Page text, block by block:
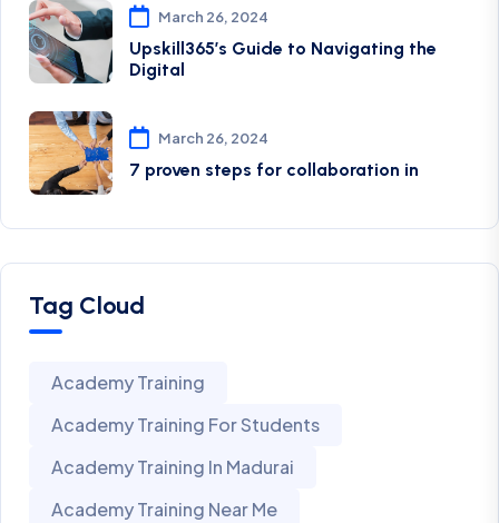
March 26, 2024
Upskill365’s Guide to Navigating the
Digital
March 26, 2024
7 proven steps for collaboration in
Tag Cloud
Academy Training
Academy Training For Students
Academy Training In Madurai
Academy Training Near Me